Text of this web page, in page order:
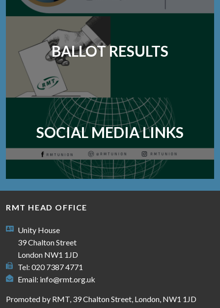
BALLOT RESULTS
SOCIAL MEDIA LINKS
RMT HEAD OFFICE
Unity House
39 Chalton Street
London NW1 1JD
Tel: 020 7387 4771
Email: info@rmt.org.uk
Promoted by RMT, 39 Chalton Street, London, NW1 1JD